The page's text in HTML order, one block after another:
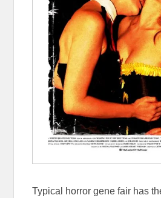
Typical horror gene fair has